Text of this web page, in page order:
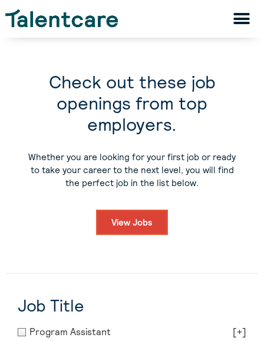
Check out these job
openings from top
employers.
Whether you are looking for your first job or ready
to take your career to the next level, you will find
the perfect job in the list below.
View Jobs
Job Title
Program Assistant [+]